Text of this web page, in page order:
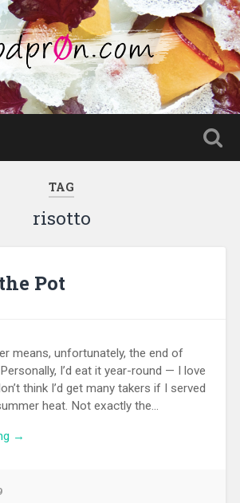
TAG
risotto
Pot
means, unfortunately, the end of
I’d eat it year-round — I love
think I’d get many takers if I served
heat. Not exactly the…
→